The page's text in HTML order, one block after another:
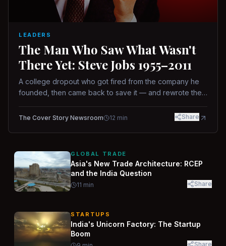
LEADERS
The Man Who Saw What Wasn't
There Yet: Steve Jobs 1955–2011
A college dropout who got fired from the company he
founded, then came back to save it — and rewrote the
way.
The Cover Story Newsroom 12 min Share
GLOBAL TRADE
Asia's New Trade Architecture: RCEP
and the India Question
11 min Share
STARTUPS
India's Unicorn Factory: The Startup
Boom
Share